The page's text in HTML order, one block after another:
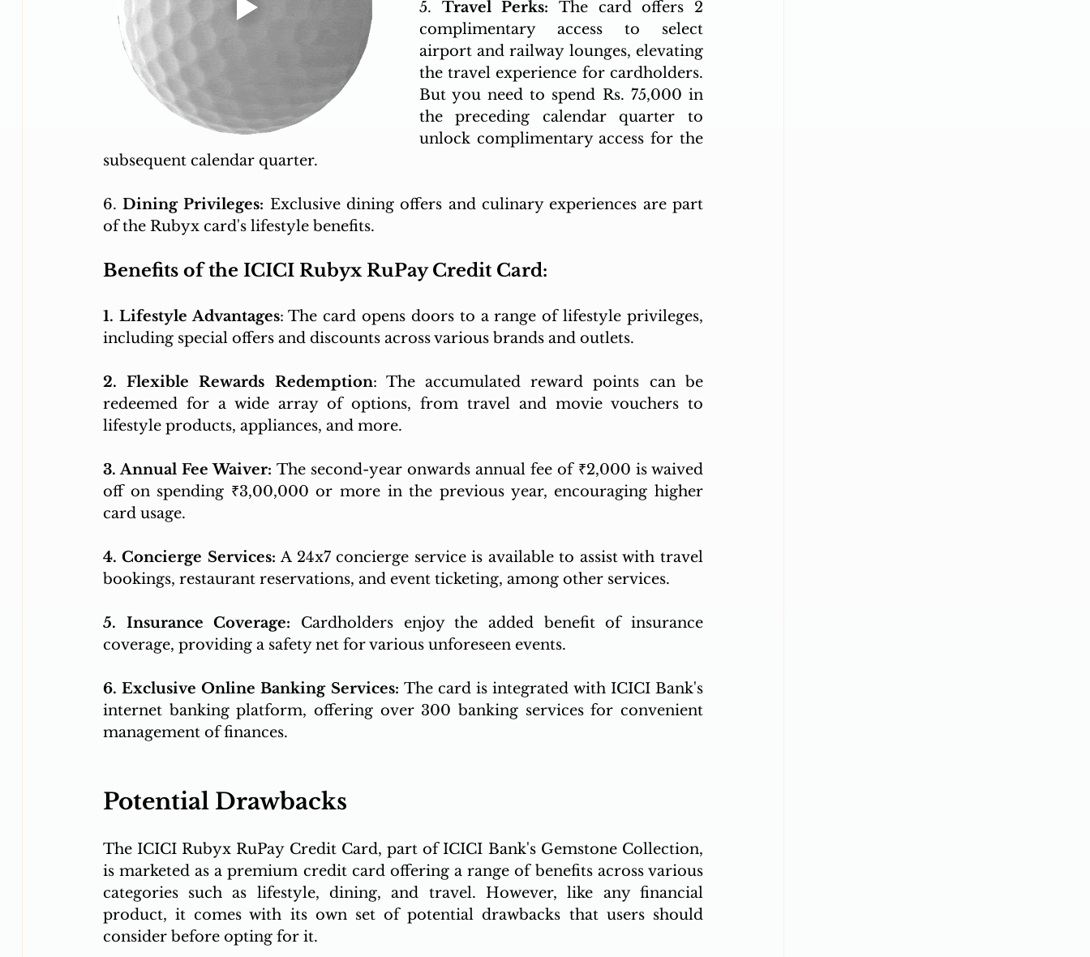
5. Travel Perks: The card offers 2
complimentary access to select
airport and railway lounges, elevating
the travel experience for cardholders.
But you need to spend Rs. 75,000 in
the preceding calendar quarter to
unlock complimentary access for the
subsequent calendar quarter.
6. Dining Privileges: Exclusive dining offers and culinary experiences are part
of the Rubyx card's lifestyle benefits.
Benefits of the ICICI Rubyx RuPay Credit Card:
1. Lifestyle Advantages: The card opens doors to a range of lifestyle privileges,
including special offers and discounts across various brands and outlets.
2. Flexible Rewards Redemption: The accumulated reward points can be
redeemed for a wide array of options, from travel and movie vouchers to
lifestyle products, appliances, and more.
3. Annual Fee Waiver: The second-year onwards annual fee of ₹2,000 is waived
off on spending ₹3,00,000 or more in the previous year, encouraging higher
card usage.
4. Concierge Services: A 24x7 concierge service is available to assist with travel
bookings, restaurant reservations, and event ticketing, among other services.
5. Insurance Coverage: Cardholders enjoy the added benefit of insurance
coverage, providing a safety net for various unforeseen events.
6. Exclusive Online Banking Services: The card is integrated with ICICI Bank's
internet banking platform, offering over 300 banking services for convenient
management of finances.
Potential Drawbacks
The ICICI Rubyx RuPay Credit Card, part of ICICI Bank's Gemstone Collection,
is marketed as a premium credit card offering a range of benefits across various
categories such as lifestyle, dining, and travel. However, like any financial
product, it comes with its own set of potential drawbacks that users should
consider before opting for it.